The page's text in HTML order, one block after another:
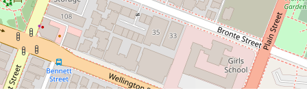
82 Square metres